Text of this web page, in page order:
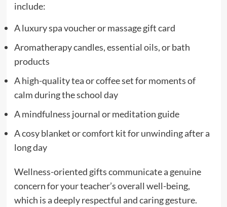
include:
A luxury spa voucher or massage gift card
Aromatherapy candles, essential oils, or bath
products
A high-quality tea or coffee set for moments of
calm during the school day
A mindfulness journal or meditation guide
A cosy blanket or comfort kit for unwinding after a
long day
Wellness-oriented gifts communicate a genuine
concern for your teacher’s overall well-being,
which is a deeply respectful and caring gesture.